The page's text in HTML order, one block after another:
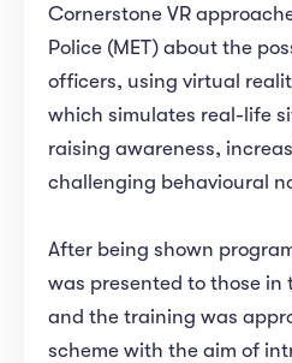
Cornerstone VR
Police (MET) about the
officers, using virtual
which simulates real-life
raising awareness,
challenging behavioural
After being shown
was presented to those in
and the training was
scheme with the aim of